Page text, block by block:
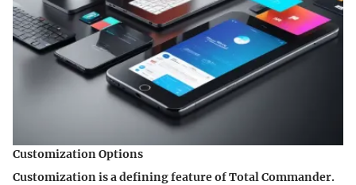
Customization Options
Customization is a defining feature of Total Commander.